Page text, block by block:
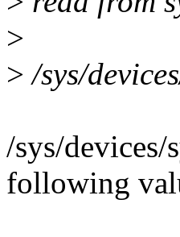
>
> /sys/
/sys/devices/
following